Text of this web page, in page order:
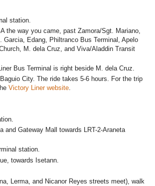
station.
the way you came, past Zamora/Sgt. Mariano,
Garcia, Edang, Philtranco Bus Terminal, Apelo
M. dela Cruz, and Viva/Aladdin Transit
Bus Terminal is right beside M. dela Cruz.
City. The ride takes 5-6 hours. For the trip
Victory Liner website.
and Gateway Mall towards LRT-2-Araneta
station.
towards Isetann.
Lerma, and Nicanor Reyes streets meet), walk